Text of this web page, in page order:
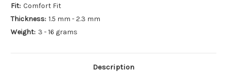
Fit: Comfort Fit
Thickness: 1.5 mm - 2.3 mm
Weight: 3 - 16 grams
Description